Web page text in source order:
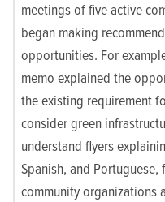
meetings of five active
began making
opportunities. For
memo explained the
the existing requirement
consider green
understand flyers
Spanish, and
community organizations